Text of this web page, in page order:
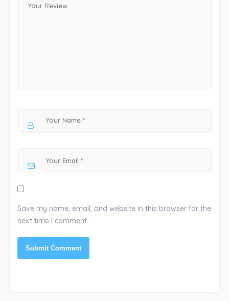
Save my name, email, and website in this browser for the
next time I comment.